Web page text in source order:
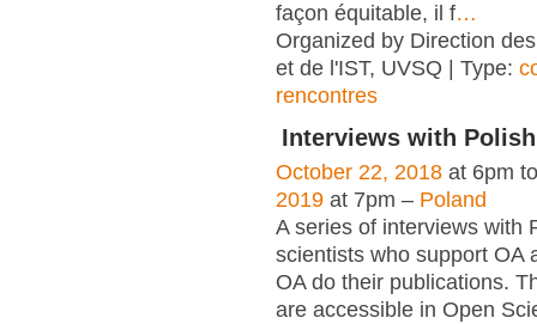
façon équitable, il f…
Organized by Direction
et de l'IST, UVSQ | Type:
rencontres
Interviews with
October 22, 2018 at 6pm
2019 at 7pm – Poland
A series of interviews with
scientists who support OA
OA do their publications.
are accessible in Open